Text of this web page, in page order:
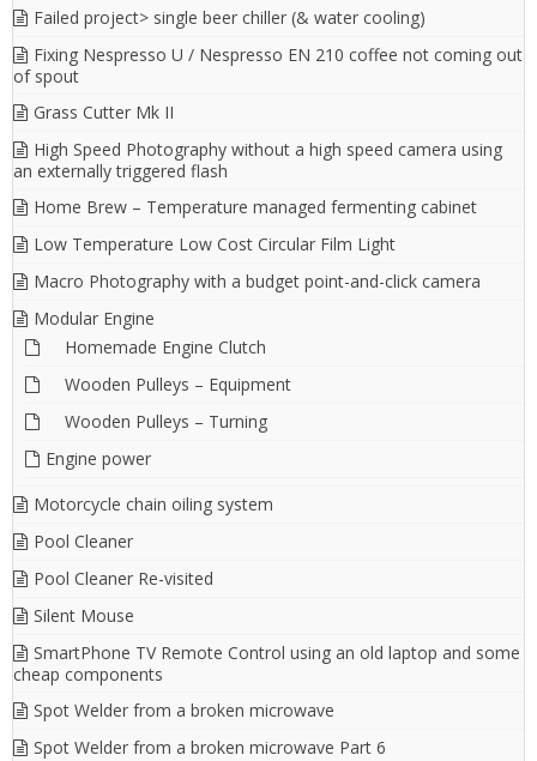
Failed project> single beer chiller (& water cooling)
Fixing Nespresso U / Nespresso EN 210 coffee not coming out
of spout
Grass Cutter Mk II
High Speed Photography without a high speed camera using
an externally triggered flash
Home Brew – Temperature managed fermenting cabinet
Low Temperature Low Cost Circular Film Light
Macro Photography with a budget point-and-click camera
Modular Engine
Homemade Engine Clutch
Wooden Pulleys – Equipment
Wooden Pulleys – Turning
Engine power
Motorcycle chain oiling system
Pool Cleaner
Pool Cleaner Re-visited
Silent Mouse
SmartPhone TV Remote Control using an old laptop and some
cheap components
Spot Welder from a broken microwave
Spot Welder from a broken microwave Part 6